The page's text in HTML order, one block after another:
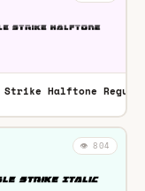
TTF
Strike Halftone
👁️ 804